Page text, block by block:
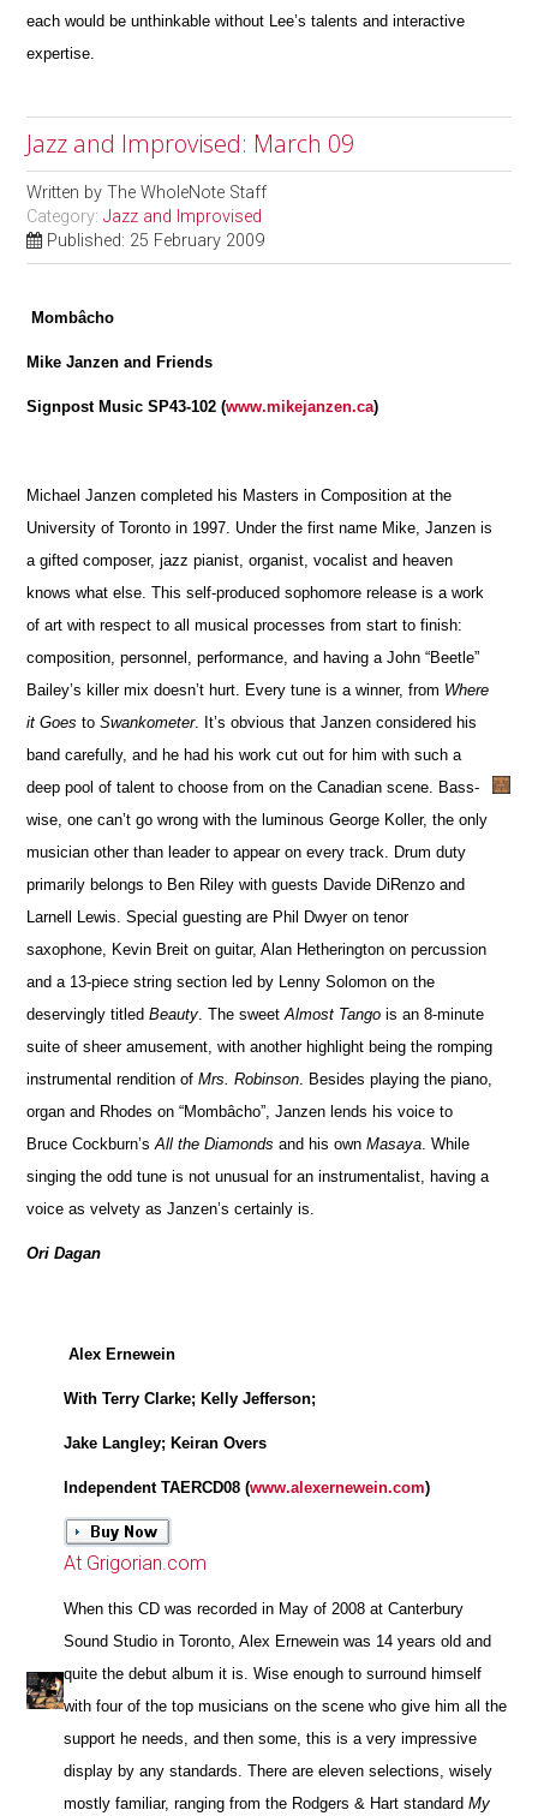
each would be unthinkable without Lee’s talents and interactive
expertise.
Jazz and Improvised: March 09
Written byThe WholeNote Staff
Category:Jazz and Improvised
Published: 25 February 2009
Mombâcho
Mike Janzen and Friends
Signpost Music SP43-102 (www.mikejanzen.ca)
Michael Janzen completed his Masters in Composition at the
University of Toronto in 1997. Under the first name Mike, Janzen is
a gifted composer, jazz pianist, organist, vocalist and heaven
knows what else. This self-produced sophomore release is a work
of art with respect to all musical processes from start to finish:
composition, personnel, performance, and having a John “Beetle”
Bailey’s killer mix doesn’t hurt. Every tune is a winner, from Where
it Goes toSwankometer. It’s obvious that Janzen considered his
band carefully, and he had his work cut out for him with such a
deep pool of talent to choose from on the Canadian scene. Bass-
wise, one can’t go wrong with the luminous George Koller, the only
musician other than leader to appear on every track. Drum duty
primarily belongs to Ben Riley with guests Davide DiRenzo and
Larnell Lewis. Special guesting are Phil Dwyer on tenor
saxophone, Kevin Breit on guitar, Alan Hetherington on percussion
and a 13-piece string section led by Lenny Solomon on the
deservingly titledBeauty . The sweetAlmost Tango is an 8-minute
suite of sheer amusement, with another highlight being the romping
instrumental rendition ofMrs. Robinson . Besides playing the piano,
organ and Rhodes on “Mombâcho”, Janzen lends his voice to
Bruce Cockburn’sAll the Diamonds and his ownMasaya . While
singing the odd tune is not unusual for an instrumentalist, having a
voice as velvety as Janzen’s certainly is.
Ori Dagan
Alex Ernewein
With Terry Clarke; Kelly Jefferson;
Jake Langley; Keiran Overs
Independent TAERCD08 (www.alexernewein.com)
At Grigorian.com
When this CD was recorded in May of 2008 at Canterbury
Sound Studio in Toronto, Alex Ernewein was 14 years old and
quite the debut album it is. Wise enough to surround himself
with four of the top musicians on the scene who give him all the
support he needs, and then some, this is a very impressive
display by any standards. There are eleven selections, wisely
mostly familiar, ranging from the Rodgers & Hart standardMy